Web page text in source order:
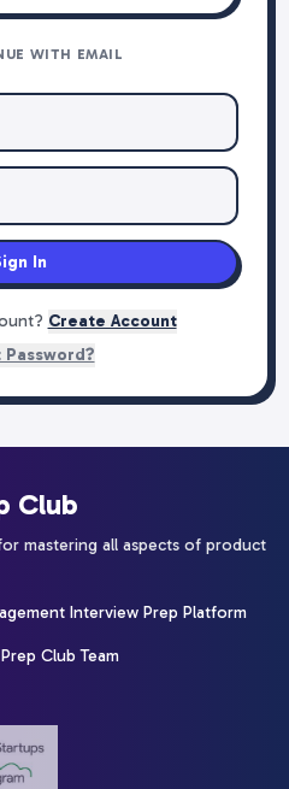
WITH EMAIL
In
Create Account
Club
mastering all aspects of product
Interview Prep Platform
Club Team